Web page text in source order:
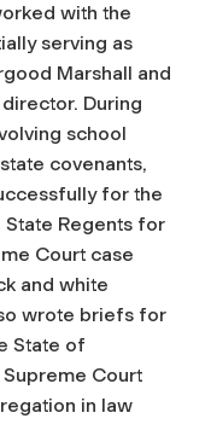
with the
serving as
Marshall and
During
school
covenants,
for the
State Regents for
Court case
and white
wrote briefs for
State of
Supreme Court
in law